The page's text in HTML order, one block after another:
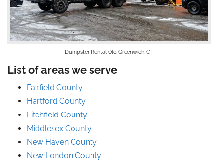
Dumpster Rental Old Greenwich, CT
List of areas we serve
Fairfield County
Hartford County
Litchfield County
Middlesex County
New Haven County
New London County